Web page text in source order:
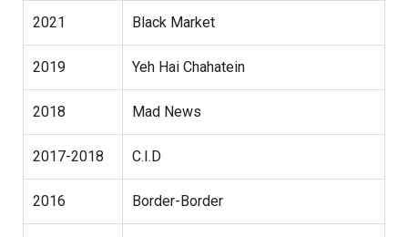
2021 Black Market
2019 Yeh Hai Chahatein
2018 Mad News
2017-2018 C.I.D
2016 Border-Border